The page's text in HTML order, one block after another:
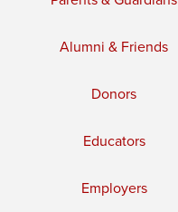
Alumni & Friends
Donors
Educators
Employers